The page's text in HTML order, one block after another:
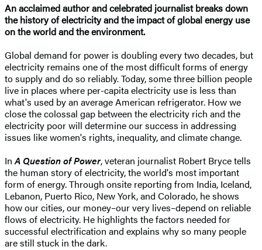
An acclaimed author and celebrated journalist breaks down
the history of electricity and the impact of global energy use
on the world and the environment.​
Global demand for power is doubling every two decades, but
electricity remains one of the most difficult forms of energy
to supply and do so reliably. Today, some three billion people
live in places where per-capita electricity use is less than
what's used by an average American refrigerator. How we
close the colossal gap between the electricity rich and the
electricity poor will determine our success in addressing
issues like women's rights, inequality, and climate change.
InA Question of Power, veteran journalist Robert Bryce tells
the human story of electricity, the world's most important
form of energy. Through onsite reporting from India, Iceland,
Lebanon, Puerto Rico, New York, and Colorado, he shows
how our cities, our money–our very lives–depend on reliable
flows of electricity. He highlights the factors needed for
successful electrification and explains why so many people
are still stuck in the dark.